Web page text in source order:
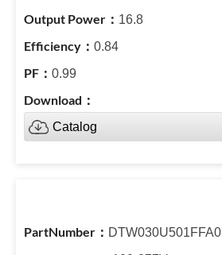
16.8
0.84
0.99
Catalog
DTW030U501FFA0